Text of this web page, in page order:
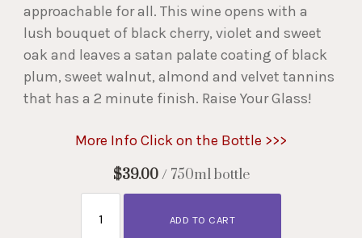
approachable for all. This wine opens with a
lush bouquet of black cherry, violet and sweet
oak and leaves a satan palate coating of black
plum, sweet walnut, almond and velvet tannins
that has a 2 minute finish. Raise Your Glass!
More Info Click on the Bottle >>>
$39.00 / 750ml bottle
ADD TO CART